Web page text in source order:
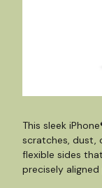
This sleek
scratches, dust,
flexible sides
precisely